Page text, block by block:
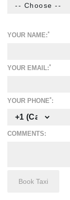
YOUR NAME:*
YOUR EMAIL:*
YOUR PHONE*:
COMMENTS: